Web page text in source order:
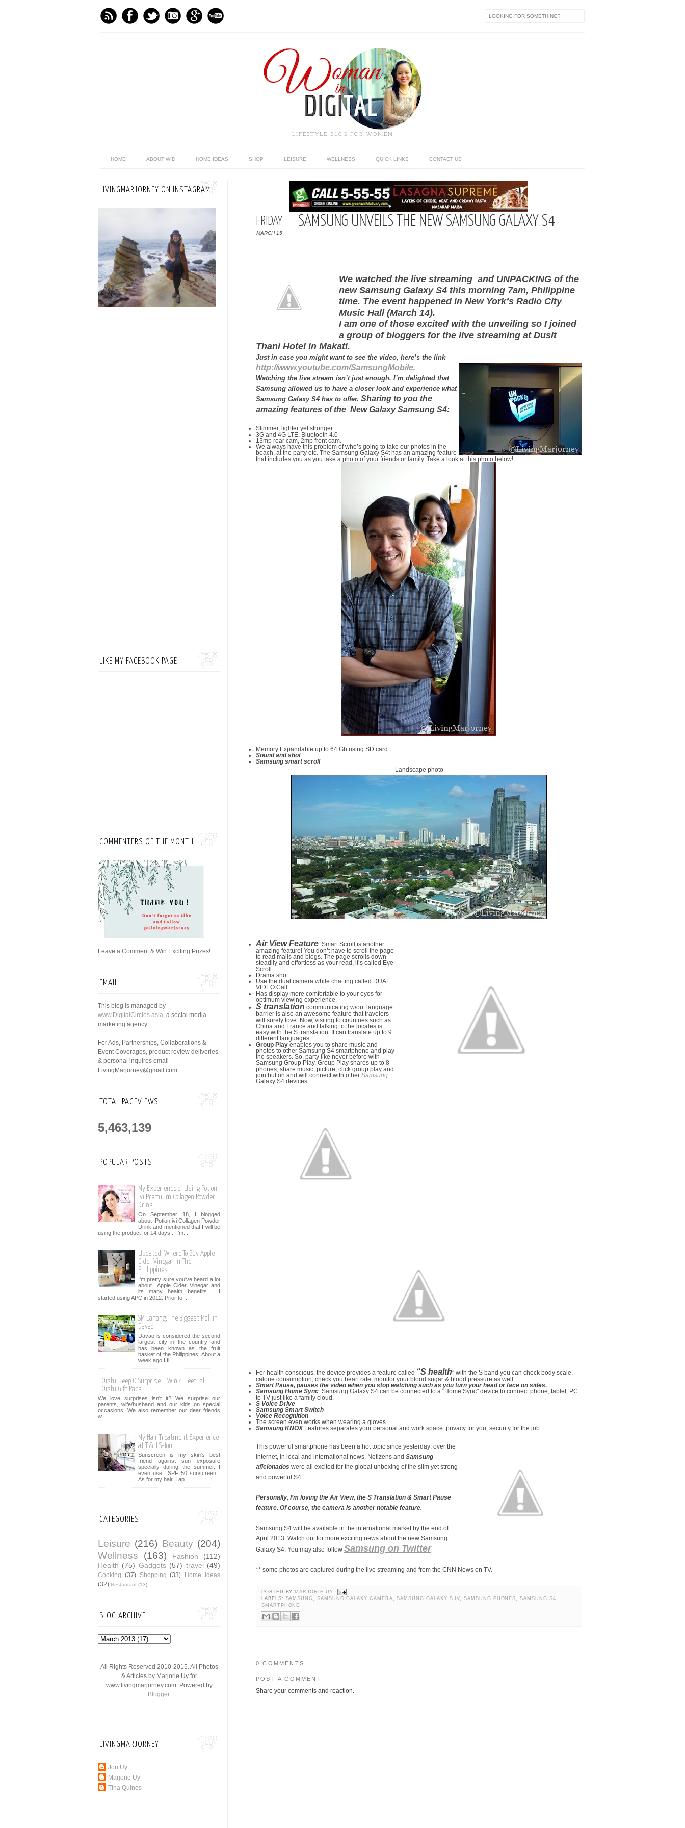
LIFESTYLE BLOG FOR WOMEN
HOME ABOUT WID HOME IDEAS SHOP LEISURE WELLNESS QUICK LINKS CONTACT US
FRIDAY
MARCH 15
SAMSUNG UNVEILS THE NEW SAMSUNG GALAXY S4
We watched the live streaming and UNPACKING of the
new Samsung Galaxy S4 this morning 7am, Philippine
time. The event happened in New York’s Radio City
Music Hall (March 14).
I am one of those excited with the unveiling so I joined
a group of bloggers for the live streaming at Dusit
Thani Hotel in Makati.
Just in case you might want to see the video, here’s the link
http://www.youtube.com/SamsungMobile.
Watching the live stream isn’t just enough. I’m delighted that
Samsung allowed us to have a closer look and experience what
Samsung Galaxy S4 has to offer. Sharing to you the
amazing features of the New Galaxy Samsung S4:
Slimmer, lighter yet stronger
3G and 4G LTE, Bluetooth 4.0
13mp rear cam, 2mp front cam.
We always have this problem of who’s going to take our photos in the
beach, at the party etc. The Samsung Galaxy S4t has an amazing feature
that includes you as you take a photo of your friends or family. Take a look at this photo below!
Memory Expandable up to 64 Gb using SD card.
Sound and shot
Samsung smart scroll
Landscape photo
Air View Feature: Smart Scroll is another
amazing feature! You don’t have to scroll the page
to read mails and blogs. The page scrolls down
steadily and effortless as your read, it’s called Eye
Scroll.
Drama shot
Use the dual camera while chatting called DUAL
VIDEO Call
Has display more comfortable to your eyes for
optimum viewing experience.
S translation communicating w/out language
barrier is also an awesome feature that travelers
will surely love. Now, visiting to countries such as
China and France and talking to the locales is
easy with the S translation. It can translate up to 9
different languages.
Group Play enables you to share music and
photos to other Samsung S4 smartphone and play
the speakers. So, party like never before with
Samsung Group Play. Group Play shares up to 8
phones, share music, picture, click group play and
join button and will connect with other Samsung
Galaxy S4 devices.
For health conscious, the device provides a feature called “S health” with the S band you can check body scale,
calorie consumption, check you heart rate, monitor your blood sugar & blood pressure as well.
Smart Pause, pauses the video when you stop watching such as you turn your head or face on sides.
Samsung Home Sync: Samsung Galaxy S4 can be connected to a "Home Sync" device to connect phone, tablet, PC
to TV just like a family cloud.
S Voice Drive
Samsung Smart Switch
Voice Recognition
The screen even works when wearing a gloves
Samsung KNOXFeatures separates your personal and work space. privacy for you, security for the job.
This powerful smartphone has been a hot topic since yesterday; over the
internet, in local and international news. Netizens and Samsung
aficionados were all excited for the global unboxing of the slim yet strong
and powerful S4.
Personally, I’m loving the Air View, the S Translation & Smart Pause
feature. Of course, the camera is another notable feature.
Samsung S4 will be available in the international market by the end of
April 2013. Watch out for more exciting news about the new Samsung
Galaxy S4. You may also follow Samsung on Twitter
** some photos are captured during the live streaming and from the CNN News on TV.
POSTED BY MARJORIE UY
LABELS: SAMSUNG, SAMSUNG GALAXY CAMERA,SAMSUNG GALAXY S IV,SAMSUNG PHONES,SAMSUNG S4,
SMARTPHONE
0 COMMENTS:
POST A COMMENT
Share your comments and reaction.
LIVINGMARJORNEY ON INSTAGRAM
LIKE MY FACEBOOK PAGE
COMMENTERS OF THE MONTH
Leave a Comment & Win Exciting Prizes!
EMAIL
This blog is managed by
www.DigitalCircles.asia, a social media
marketing agency.
For Ads, Partnerships, Collaborations &
Event Coverages, product review deliveries
& personal inquires email
LivingMarjorney@gmail.com.
TOTAL PAGEVIEWS
5,463,139
POPULAR POSTS
My Experience of Using Potion
ivi Premium Collagen Powder
Drink
On September 18, I blogged
about Potion ivi Collagen Powder
Drink and mentioned that I will be
using the product for 14 days . I’m...
Updated: Where To Buy Apple
Cider Vinegar In The
Philippines
I'm pretty sure you've heard a lot
about Apple Cider Vinegar and
its many health benefits . I
started using APC in 2012. Prior to...
SM Lanang: The Biggest Mall in
Davao
Davao is considered the second
largest city in the country and
has been known as the fruit
basket of the Philippines. About a
week ago I fl...
Oishi: Jeep O Surprise + Win 4-Feet Tall
Oishi Gift Pack
We love surprises isn't it? We surprise our
parents, wife/husband and our kids on special
occasions. We also remember our dear friends
w...
My Hair Treatment Experience
at T & J Salon
Sunscreen is my skin's best
friend against sun exposure
specially during the summer. I
even use SPF 50 sunscreen .
As for my hair, I ap...
CATEGORIES
Leisure (216) Beauty (204)
Wellness
(163) Fashion
(112)
Health (75) Gadgets (57) travel (49)
Cooking (37) Shopping (33) Home Ideas
(32) Restaurant (13)
BLOG ARCHIVE
All Rights Reserved 2010-2015. All Photos
& Articles by Marjorie Uy for
www.livingmarjorney.com. Powered by
Blogger.
LIVINGMARJORNEY
Jon Uy
Marjorie Uy
Tina Quines